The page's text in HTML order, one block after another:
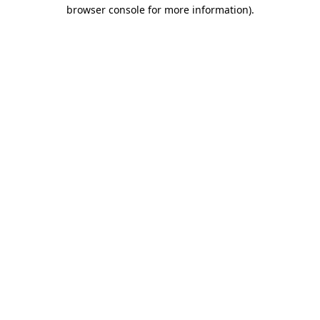
browser console for more information).